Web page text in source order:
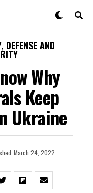
AND
Why
Keep
Ukraine
March 24, 2022